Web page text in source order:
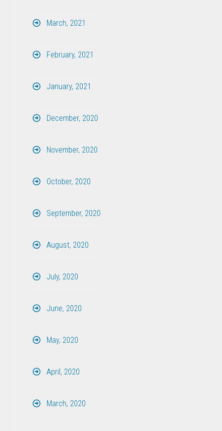
March, 2021
February, 2021
January, 2021
December, 2020
November, 2020
October, 2020
September, 2020
August, 2020
July, 2020
June, 2020
May, 2020
April, 2020
March, 2020